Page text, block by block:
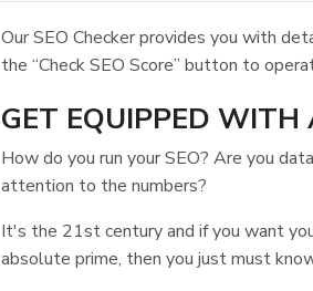
Our SEO Checker provides you with
the “Check SEO Score” button to
GET EQUIPPED WITH
How do you run your SEO? Are you
attention to the numbers?
It's the 21st century and if you want
absolute prime, then you just must